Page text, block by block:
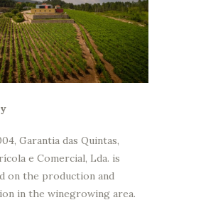
Garantia das Quintas,
e Comercial, Lda. is
on the production and
in the winegrowing area.